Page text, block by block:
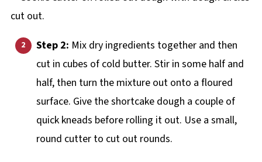
Step 2: Mix dry ingredients together and then
cut in cubes of cold butter. Stir in some half and
half, then turn the mixture out onto a floured
surface. Give the shortcake dough a couple of
quick kneads before rolling it out. Use a small,
round cutter to cut out rounds.